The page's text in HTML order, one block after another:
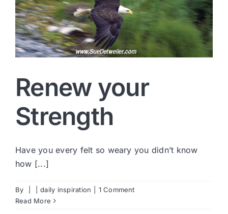
Renew your
Strength
Have you every felt so weary you didn’t know
how [...]
By daily inspiration
1 Comment
Read More